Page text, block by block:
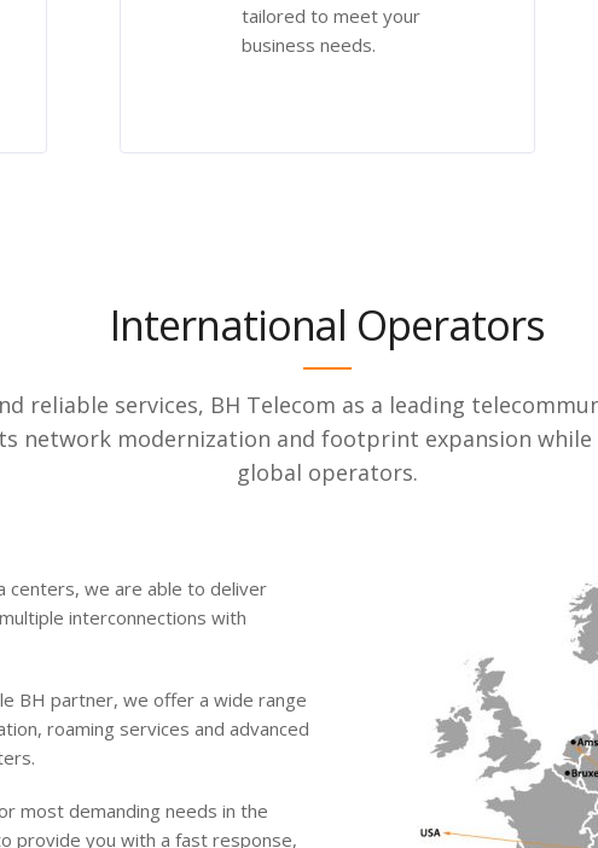
tailored to meet your
business needs.
International Operators
reliable services, BH Telecom as a leading
network modernization and footprint expansion
global operators.
centers, we are able to deliver
interconnections with
BH partner, we offer a wide range
roaming services and advanced
most demanding needs in the
provide you with a fast response,